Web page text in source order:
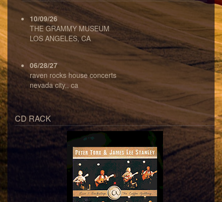
10/09/26
THE GRAMMY MUSEUM
LOS ANGELES, CA
06/28/27
raven rocks house concerts
nevada city,, ca
CD RACK